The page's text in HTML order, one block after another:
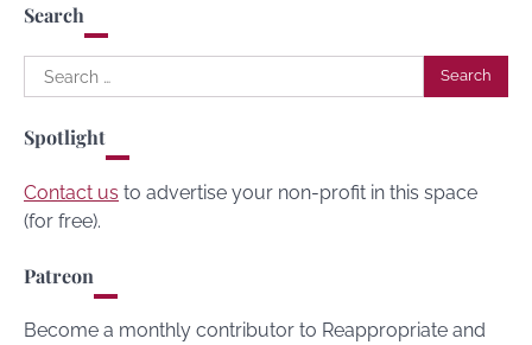
Search
Search
for:
Spotlight
Contact us to advertise your non-profit in this space
(for free).
Patreon
Become a monthly contributor to Reappropriate and